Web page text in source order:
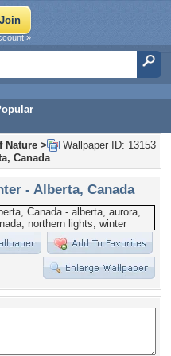
»
Wallpaper ID: 13153
Nature >
Canada
- Alberta, Canada